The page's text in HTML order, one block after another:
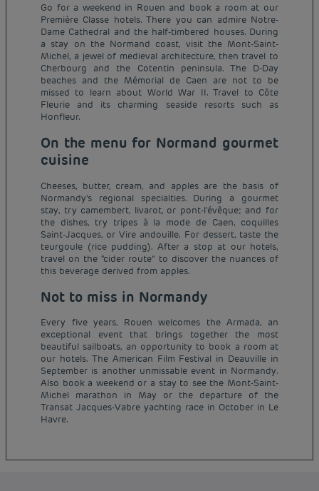
Go for a weekend in Rouen and book a room at our
Première Classe hotels. There you can admire Notre-
Dame Cathedral and the half-timbered houses. During
a stay on the Normand coast, visit the Mont-Saint-
Michel, a jewel of medieval architecture, then travel to
Cherbourg and the Cotentin peninsula. The D-Day
beaches and the Mémorial de Caen are not to be
missed to learn about World War II. Travel to Côte
Fleurie and its charming seaside resorts such as
Honfleur.
On the menu for Normand gourmet
cuisine
Cheeses, butter, cream, and apples are the basis of
Normandy’s regional specialties. During a gourmet
stay, try camembert, livarot, or pont-l'évêque; and for
the dishes, try tripes à la mode de Caen, coquilles
Saint-Jacques, or Vire andouille. For dessert, taste the
teurgoule (rice pudding). After a stop at our hotels,
travel on the “cider route” to discover the nuances of
this beverage derived from apples.
Not to miss in Normandy
Every five years, Rouen welcomes the Armada, an
exceptional event that brings together the most
beautiful sailboats, an opportunity to book a room at
our hotels. The American Film Festival in Deauville in
September is another unmissable event in Normandy.
Also book a weekend or a stay to see the Mont-Saint-
Michel marathon in May or the departure of the
Transat Jacques-Vabre yachting race in October in Le
Havre.
Budget hotels in Paris
Budget hotels in Marseille
Budget hotels in United Kingdom
Budget hotels in Frankfurt
Legal notice
Terms of conditions